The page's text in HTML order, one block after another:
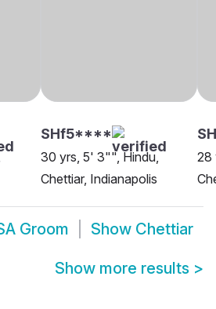
SHf5****
30 yrs, 5' 3"", Hindu,
Chettiar, Indianapolis
28
Groom Show Chettiar
Show more results >